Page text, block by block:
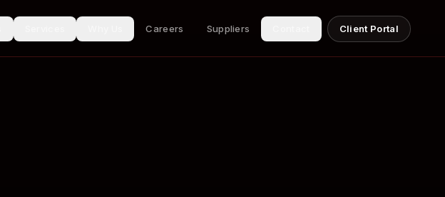
Careers Suppliers Client Portal